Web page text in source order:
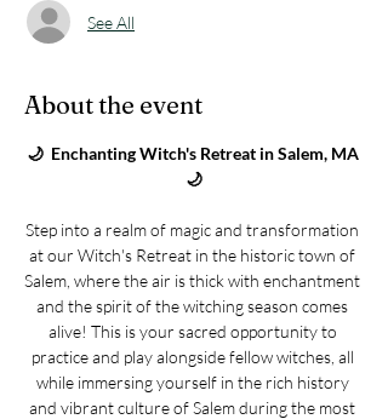
See All
About the event
🌙  Enchanting Witch's Retreat in Salem, MA
🌙
Step into a realm of magic and transformation
at our Witch's Retreat in the historic town of
Salem, where the air is thick with enchantment
and the spirit of the witching season comes
alive! This is your sacred opportunity to
practice and play alongside fellow witches, all
while immersing yourself in the rich history
and vibrant culture of Salem during the most